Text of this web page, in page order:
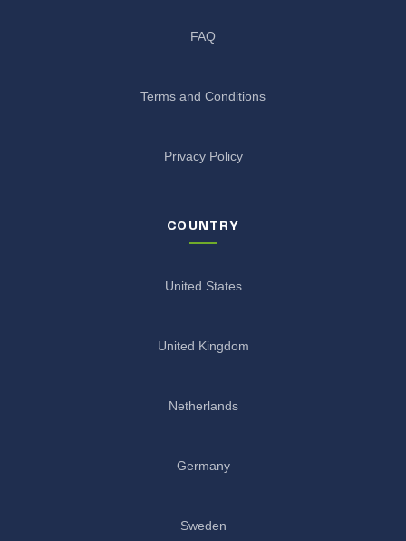
FAQ
Terms and Conditions
Privacy Policy
COUNTRY
United States
United Kingdom
Netherlands
Germany
Sweden